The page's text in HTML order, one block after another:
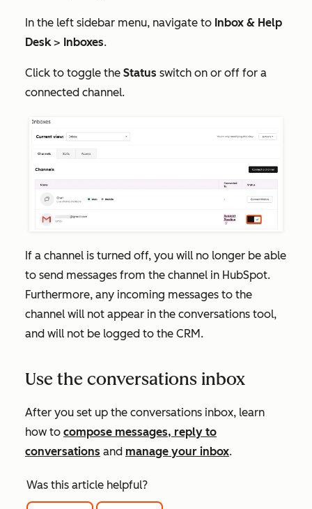
In the left sidebar menu, navigate to Inbox & Help
Desk> Inboxes.
Click to toggle the Status switch on or off for a
connected channel.
If a channel is turned off, you will no longer be able
to send messages from the channel in HubSpot.
Furthermore, any incoming messages to the
channel will not appear in the conversations tool,
and will not be logged to the CRM.
Use the conversations inbox
After you set up the conversations inbox, learn
how to compose messages, reply to
conversations and manage your inbox.
Was this article helpful?